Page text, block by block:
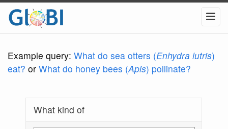
Example query: What do sea otters (Enhydra lutris)
eat? or What do honey bees (Apis) pollinate?
What kind of